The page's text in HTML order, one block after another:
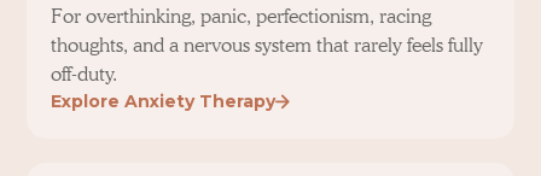
For overthinking, panic, perfectionism, racing
thoughts, and a nervous system that rarely feels fully
off-duty.
Explore Anxiety Therapy